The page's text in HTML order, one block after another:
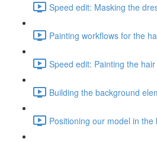
Speed edit: Masking the
Painting workflows for the
Speed edit: Painting the
Building the background
Positioning our model in